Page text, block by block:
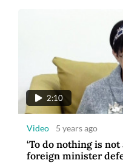
2:10
Video 5 years ago
‘To do nothing is
foreign minister